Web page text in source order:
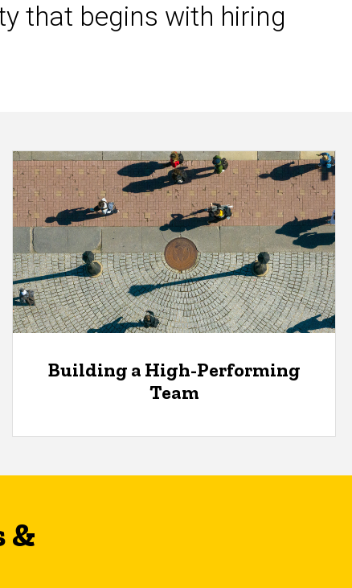
that begins with hiring
Building a High-Performing
Team
&